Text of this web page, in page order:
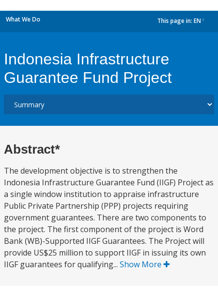
What We Do This page in: EN
Indonesia Infrastructure
Guarantee Fund Project
Abstract*
The development objective is to strengthen the
Indonesia Infrastructure Guarantee Fund (IIGF) Project as
a single window institution to appraise infrastructure
Public Private Partnership (PPP) projects requiring
government guarantees. There are two components to
the project. The first component of the project is Word
Bank (WB)-Supported IIGF Guarantees. The Project will
provide US$25 million to support IIGF in issuing its own
IIGF guarantees for qualifying... Show More